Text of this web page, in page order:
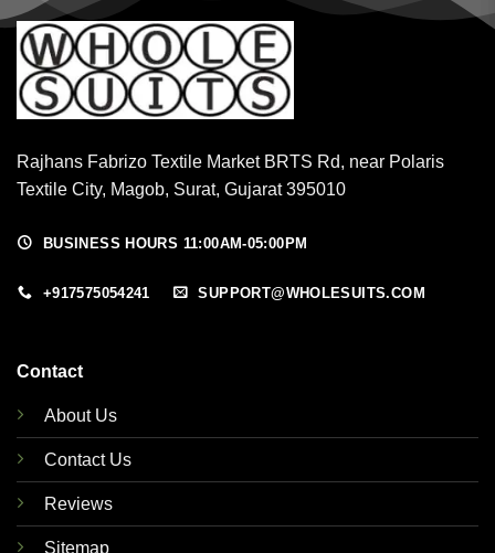
Rajhans Fabrizo Textile Market BRTS Rd, near Polaris
Textile City, Magob, Surat, Gujarat 395010
BUSINESS HOURS 11:00AM-05:00PM
+917575054241 SUPPORT@WHOLESUITS.COM
Contact
About Us
Contact Us
Reviews
Sitemap